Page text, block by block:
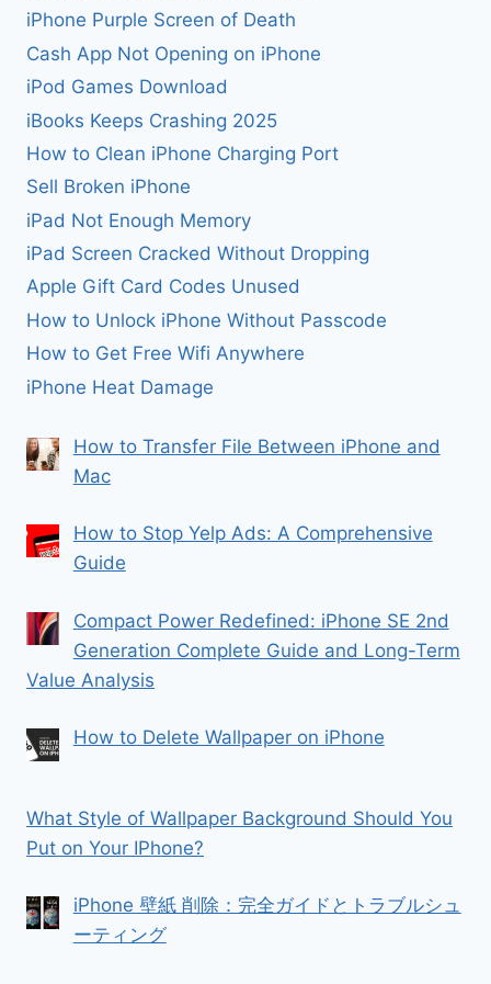
iPhone Purple Screen of Death
Cash App Not Opening on iPhone
iPod Games Download
iBooks Keeps Crashing 2025
How to Clean iPhone Charging Port
Sell Broken iPhone
iPad Not Enough Memory
iPad Screen Cracked Without Dropping
Apple Gift Card Codes Unused
How to Unlock iPhone Without Passcode
How to Get Free Wifi Anywhere
iPhone Heat Damage
How to Transfer File Between iPhone and
Mac
How to Stop Yelp Ads: A Comprehensive
Guide
Compact Power Redefined: iPhone SE 2nd
Generation Complete Guide and Long-Term
Value Analysis
How to Delete Wallpaper on iPhone
What Style of Wallpaper Background Should You
Put on Your IPhone?
iPhone 壁紙 削除：完全ガイドとトラブルシュ
ーティング